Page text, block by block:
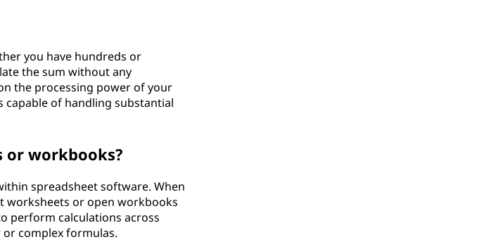
you have hundreds or
the sum without any
the processing power of your
of handling substantial
or workbooks?
spreadsheet software. When
worksheets or open workbooks
perform calculations across
complex formulas.